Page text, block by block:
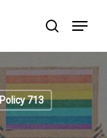
search
Menu
Policy 713